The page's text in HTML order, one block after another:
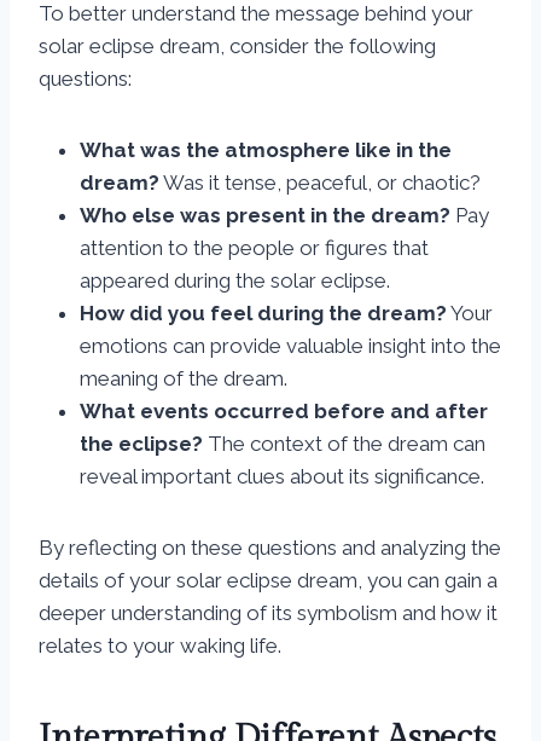
To better understand the message behind your
solar eclipse dream, consider the following
questions:
What was the atmosphere like in the
dream? Was it tense, peaceful, or chaotic?
Who else was present in the dream? Pay
attention to the people or figures that
appeared during the solar eclipse.
How did you feel during the dream? Your
emotions can provide valuable insight into the
meaning of the dream.
What events occurred before and after
the eclipse? The context of the dream can
reveal important clues about its significance.
By reflecting on these questions and analyzing the
details of your solar eclipse dream, you can gain a
deeper understanding of its symbolism and how it
relates to your waking life.